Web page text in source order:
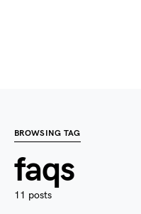
BROWSING TAG
faqs
11 posts